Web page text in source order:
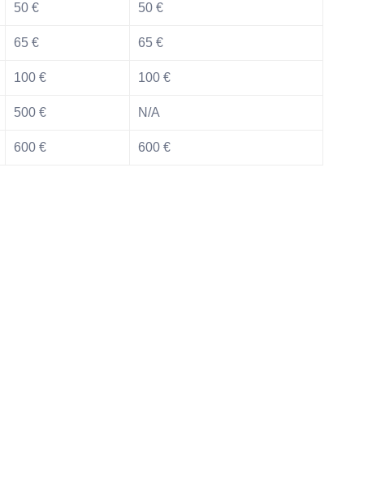
50 € 50 €
65 € 65 €
100 € 100 €
500 € N/A
600 € 600 €